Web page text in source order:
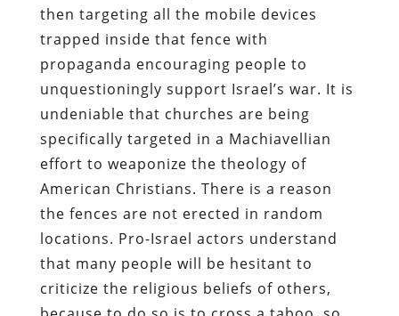
then targeting all the mobile devices
trapped inside that fence with
propaganda encouraging people to
unquestioningly support Israel’s war. It is
undeniable that churches are being
specifically targeted in a Machiavellian
effort to weaponize the theology of
American Christians. There is a reason
the fences are not erected in random
locations. Pro-Israel actors understand
that many people will be hesitant to
criticize the religious beliefs of others,